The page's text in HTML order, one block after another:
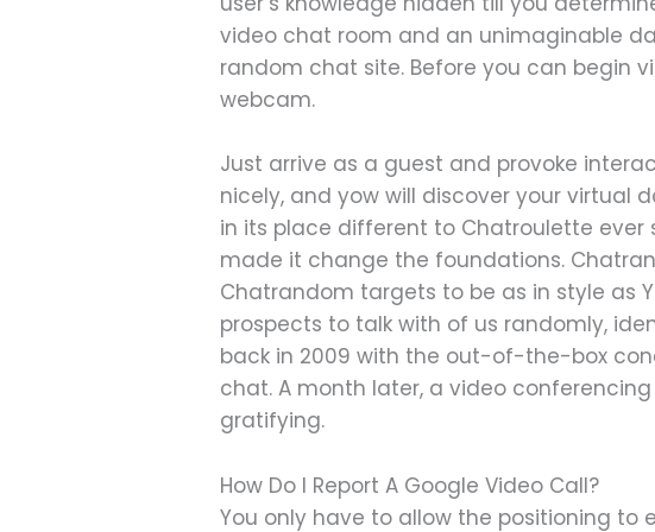
video chat room and an unimaginable
random chat site. Before you can begin
webcam.
Just arrive as a guest and provoke
nicely, and yow will discover your virtual
in its place different to Chatroulette
made it change the foundations.
Chatrandom targets to be as in style as
prospects to talk with of us randomly,
back in 2009 with the out-of-the-box
chat. A month later, a video
gratifying.
How Do I Report A Google Video Call?
You only have to allow the positioning